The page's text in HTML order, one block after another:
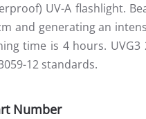
UV-A flashlight.
and generating an
time is 4 hours. UVG3
12 standards.
Number